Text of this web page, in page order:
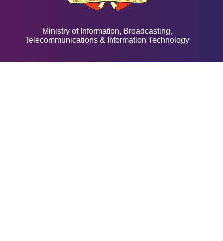
Ministry of Information, Broadcasting,
Telecommunications & Information Technology